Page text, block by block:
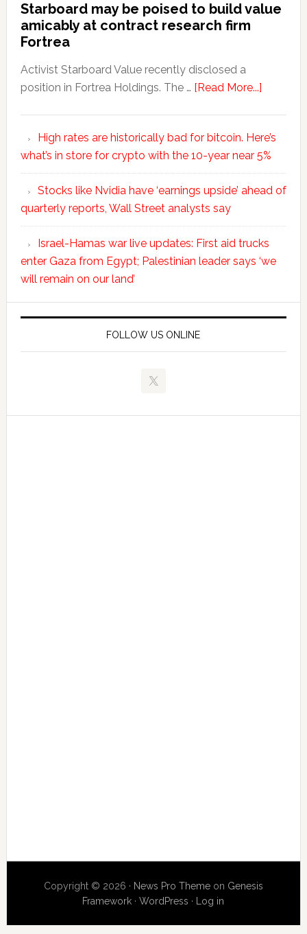
Starboard may be poised to build value
amicably at contract research firm
Fortrea
Activist Starboard Value recently disclosed a
position in Fortrea Holdings. The … [Read More...]
High rates are historically bad for bitcoin. Here’s
what’s in store for crypto with the 10-year near 5%
Stocks like Nvidia have ‘earnings upside’ ahead of
quarterly reports, Wall Street analysts say
Israel-Hamas war live updates: First aid trucks
enter Gaza from Egypt; Palestinian leader says ‘we
will remain on our land’
FOLLOW US ONLINE
Copyright © 2026 · News Pro Themeon Genesis
Framework ·WordPress · Log in